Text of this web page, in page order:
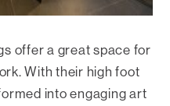
offer a great space for
With their high foot
into engaging art